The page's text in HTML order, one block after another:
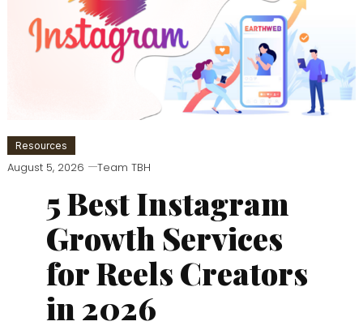
Resources
August 5, 2026 Team TBH
5 Best Instagram
Growth Services
for Reels Creators
in 2026